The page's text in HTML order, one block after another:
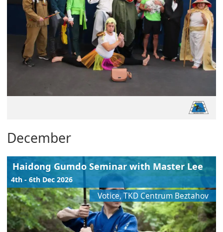
December
Haidong Gumdo Seminar with Master Lee
4th - 6th Dec 2026
Votice, TKD Centrum Beztahov